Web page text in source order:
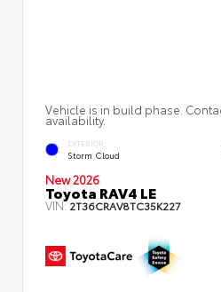
Vehicle is in build phase.
availability.
EXTERIOR
Storm Cloud
New 2026
Toyota RAV4 LE
VIN:2T36CRAV8TC35K227